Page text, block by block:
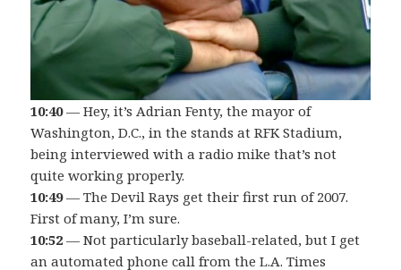
10:40— Hey, it’s Adrian Fenty, the mayor of
Washington, D.C., in the stands at RFK Stadium,
being interviewed with a radio mike that’s not
quite working properly.
10:49— The Devil Rays get their first run of 2007.
First of many, I’m sure.
10:52 — Not particularly baseball-related, but I get
an automated phone call from the L.A. Times